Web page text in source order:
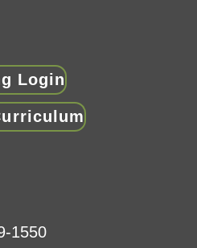
Login
1550